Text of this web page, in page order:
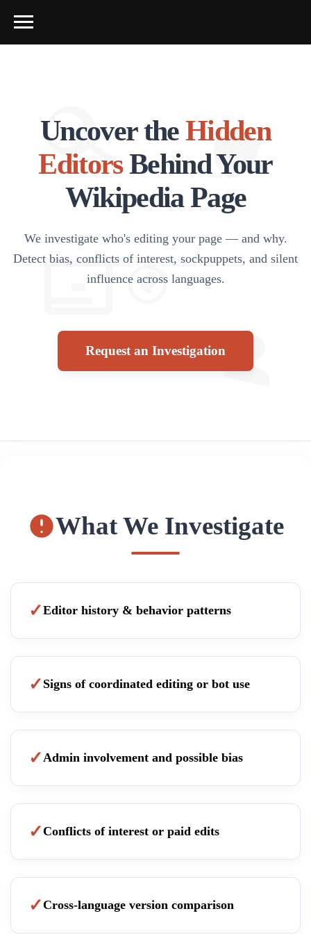
Uncover theHidden
EditorsBehind Your
Wikipedia Page
We investigate who's editing your page — and why.
Detect bias, conflicts of interest, sockpuppets, and silent
influence across languages.
Request an Investigation
What We Investigate
Editor history & behavior patterns
Signs of coordinated editing or bot use
Admin involvement and possible bias
Conflicts of interest or paid edits
Cross-language version comparison